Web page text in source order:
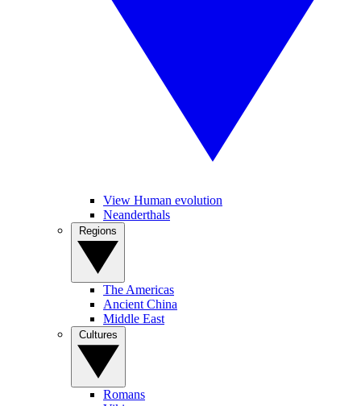
View Human evolution
Neanderthals
The Americas
Ancient China
Middle East
Romans